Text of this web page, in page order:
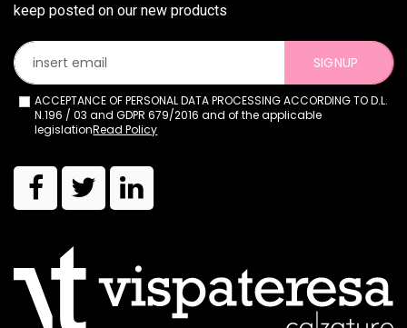
keep posted on our new products
SIGNUP
ACCEPTANCE OF PERSONAL DATA PROCESSING ACCORDING TO D.L.
N.196 / 03 and GDPR 679/2016 and of the applicable
legislationRead Policy